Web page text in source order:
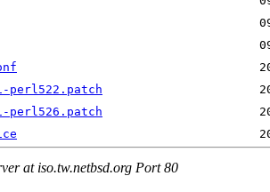
perl522.patch
perl526.patch
at iso.tw.netbsd.org Port 80